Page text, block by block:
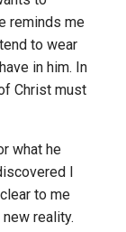
reminds me
to wear
in him. In
Christ must
what he
I
to me
reality.